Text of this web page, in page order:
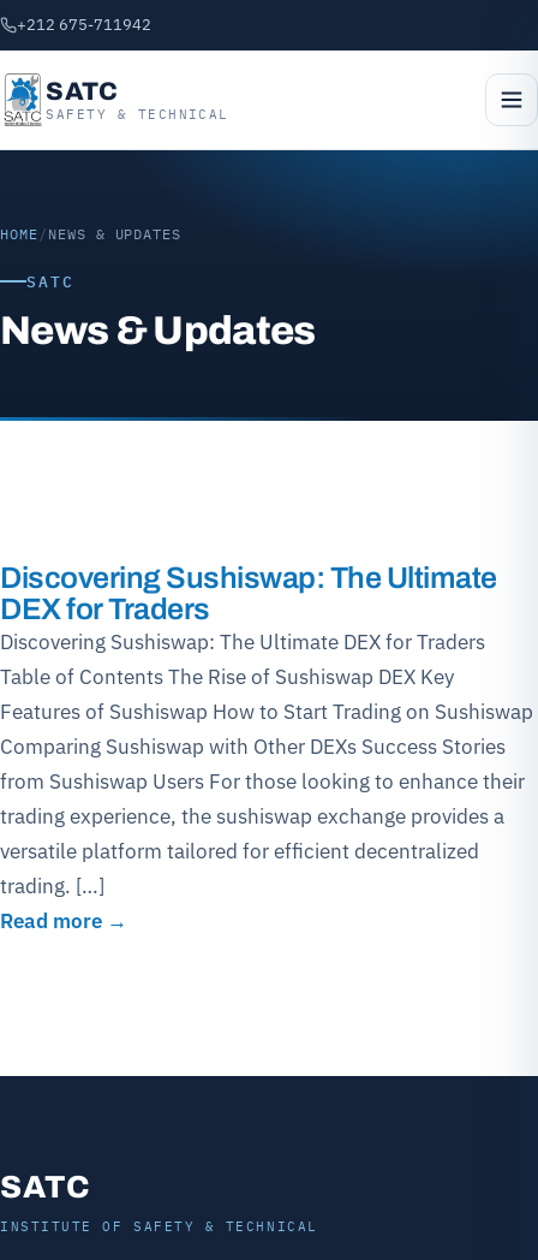
+212 675-711942
SATC
SAFETY & TECHNICAL
HOME / NEWS & UPDATES
SATC
News & Updates
Discovering Sushiswap: The Ultimate
DEX for Traders
Discovering Sushiswap: The Ultimate DEX for Traders
Table of Contents The Rise of Sushiswap DEX Key
Features of Sushiswap How to Start Trading on Sushiswap
Comparing Sushiswap with Other DEXs Success Stories
from Sushiswap Users For those looking to enhance their
trading experience, the sushiswap exchange provides a
versatile platform tailored for efficient decentralized
trading. […]
Read more →
SATC
INSTITUTE OF SAFETY & TECHNICAL